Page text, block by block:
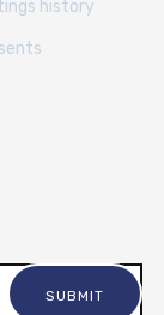
history